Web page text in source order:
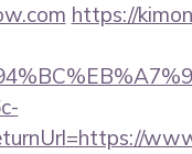
https://